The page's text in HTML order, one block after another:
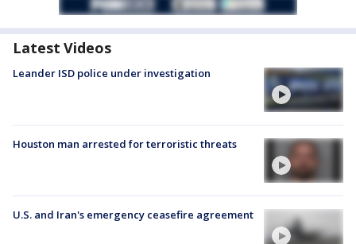
Latest Videos
Leander ISD police under investigation
Houston man arrested for terroristic threats
U.S. and Iran's emergency ceasefire agreement